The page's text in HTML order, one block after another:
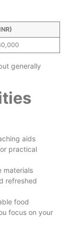
generally
aids
practical
materials
refreshed
food
focus on your